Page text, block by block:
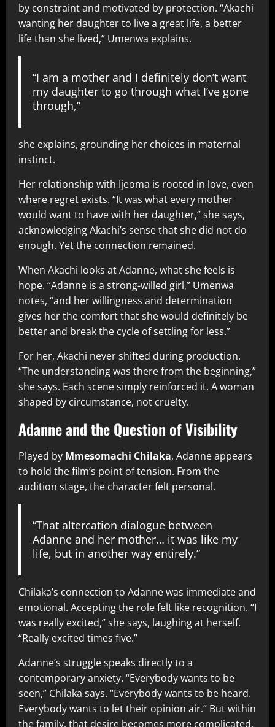
by constraint and motivated by protection. “Akachi
wanting her daughter to live a great life, a better
life than she lived,” Umenwa explains.
“I am a mother and I definitely don’t want
my daughter to go through what I’ve gone
through,”
she explains, grounding her choices in maternal
instinct.
Her relationship with Ijeoma is rooted in love, even
where regret exists. “It was what every mother
would want to have with her daughter,” she says,
acknowledging Akachi’s sense that she did not do
enough. Yet the connection remained.
When Akachi looks at Adanne, what she feels is
hope. “Adanne is a strong-willed girl,” Umenwa
notes, “and her willingness and determination
gives her the comfort that she would definitely be
better and break the cycle of settling for less.”
For her, Akachi never shifted during production.
“The understanding was there from the beginning,”
she says. Each scene simply reinforced it. A woman
shaped by circumstance, not cruelty.
Adanne and the Question of Visibility
Played by Mmesomachi Chilaka, Adanne appears
to hold the film’s point of tension. From the
audition stage, the character felt personal.
“That altercation dialogue between
Adanne and her mother… it was like my
life, but in another way entirely.”
Chilaka’s connection to Adanne was immediate and
emotional. Accepting the role felt like recognition. “I
was really excited,” she says, laughing at herself.
“Really excited times five.”
Adanne’s struggle speaks directly to a
contemporary anxiety. “Everybody wants to be
seen,” Chilaka says. “Everybody wants to be heard.
Everybody wants to let their opinion air.” But within
the family, that desire becomes more complicated.